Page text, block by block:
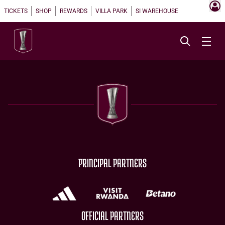
TICKETS SHOP REWARDS VILLA PARK SI WAREHOUSE
PRINCIPAL PARTNERS
OFFICIAL PARTNERS